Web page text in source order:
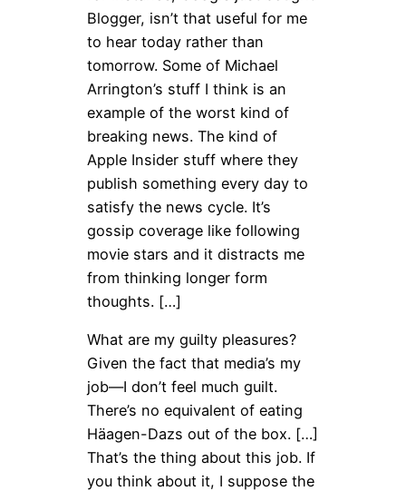
Blogger, isn’t that useful for me
to hear today rather than
tomorrow. Some of Michael
Arrington’s stuff I think is an
example of the worst kind of
breaking news. The kind of
Apple Insider stuff where they
publish something every day to
satisfy the news cycle. It’s
gossip coverage like following
movie stars and it distracts me
from thinking longer form
thoughts. […]
What are my guilty pleasures?
Given the fact that media’s my
job—I don’t feel much guilt.
There’s no equivalent of eating
Häagen-Dazs out of the box. […]
That’s the thing about this job. If
you think about it, I suppose the